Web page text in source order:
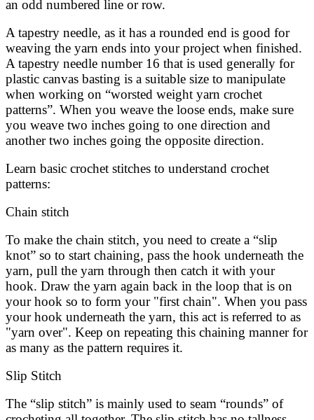
an odd numbered line or row.
A tapestry needle, as it has a rounded end is good for
weaving the yarn ends into your project when finished.
A tapestry needle number 16 that is used generally for
plastic canvas basting is a suitable size to manipulate
when working on “worsted weight yarn crochet
patterns”. When you weave the loose ends, make sure
you weave two inches going to one direction and
another two inches going the opposite direction.
Learn basic crochet stitches to understand crochet
patterns:
Chain stitch
To make the chain stitch, you need to create a “slip
knot” so to start chaining, pass the hook underneath the
yarn, pull the yarn through then catch it with your
hook. Draw the yarn again back in the loop that is on
your hook so to form your "first chain". When you pass
your hook underneath the yarn, this act is referred to as
"yarn over". Keep on repeating this chaining manner for
as many as the pattern requires it.
Slip Stitch
The “slip stitch” is mainly used to seam “rounds” of